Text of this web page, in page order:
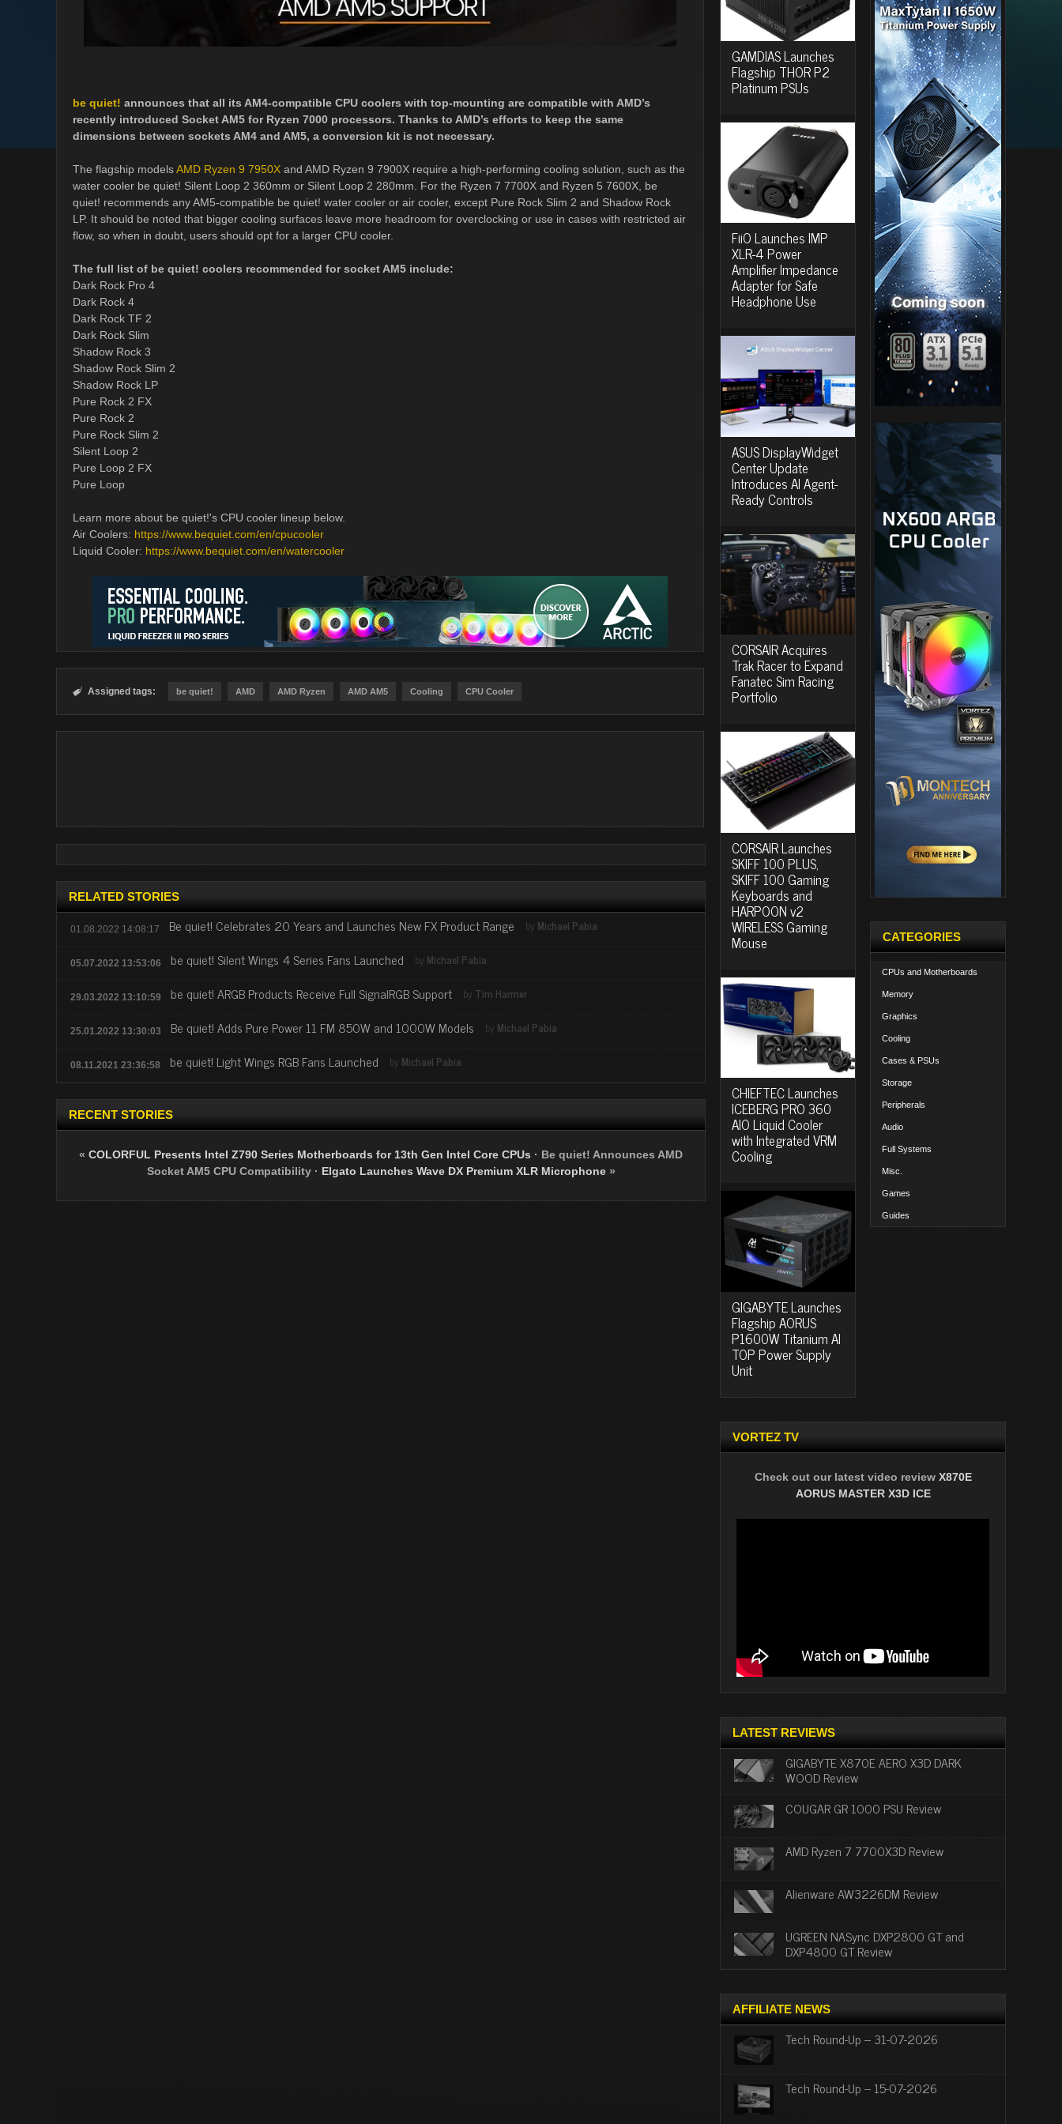
be quiet! announces that all its AM4-compatible CPU coolers with top-mounting are compatible with AMD’s
recently introduced Socket AM5 for Ryzen 7000 processors. Thanks to AMD’s efforts to keep the same
dimensions between sockets AM4 and AM5, a conversion kit is not necessary.
The flagship modelsAMD Ryzen 9 7950X and AMD Ryzen 9 7900X require a high-performing cooling solution, such as the
water cooler be quiet! Silent Loop 2 360mm or Silent Loop 2 280mm. For the Ryzen 7 7700X and Ryzen 5 7600X, be
quiet! recommends any AM5-compatible be quiet! water cooler or air cooler, except Pure Rock Slim 2 and Shadow Rock
LP. It should be noted that bigger cooling surfaces leave more headroom for overclocking or use in cases with restricted air
flow, so when in doubt, users should opt for a larger CPU cooler.
The full list of be quiet! coolers recommended for socket AM5 include:
Dark Rock Pro 4
Dark Rock 4
Dark Rock TF 2
Dark Rock Slim
Shadow Rock 3
Shadow Rock Slim 2
Shadow Rock LP
Pure Rock 2 FX
Pure Rock 2
Pure Rock Slim 2
Silent Loop 2
Pure Loop 2 FX
Pure Loop
Learn more about be quiet!'s CPU cooler lineup below.
Air Coolers: https://www.bequiet.com/en/cpucooler
Liquid Cooler: https://www.bequiet.com/en/watercooler
 Assigned tags: be quiet! AMD AMD Ryzen AMD AM5 Cooling CPU Cooler
RELATED STORIES
01.08.2022 14:08:17 Be quiet! Celebrates 20 Years and Launches New FX Product Range by Michael Pabia
05.07.2022 13:53:06 be quiet! Silent Wings 4 Series Fans Launched by Michael Pabia
29.03.2022 13:10:59 be quiet! ARGB Products Receive Full SignalRGB Support by Tim Harmer
25.01.2022 13:30:03 Be quiet! Adds Pure Power 11 FM 850W and 1000W Models by Michael Pabia
08.11.2021 23:36:58 be quiet! Light Wings RGB Fans Launched by Michael Pabia
RECENT STORIES
« COLORFUL Presents Intel Z790 Series Motherboards for 13th Gen Intel Core CPUs · Be quiet! Announces AMD
Socket AM5 CPU Compatibility · Elgato Launches Wave DX Premium XLR Microphone»
GAMDIAS Launches
Flagship THOR P2
Platinum PSUs
FiiO Launches IMP
XLR-4 Power
Amplifier Impedance
Adapter for Safe
Headphone Use
ASUS DisplayWidget
Center Update
Introduces AI Agent-
Ready Controls
CORSAIR Acquires
Trak Racer to Expand
Fanatec Sim Racing
Portfolio
CORSAIR Launches
SKIFF 100 PLUS,
SKIFF 100 Gaming
Keyboards and
HARPOON v2
WIRELESS Gaming
Mouse
CHIEFTEC Launches
ICEBERG PRO 360
AIO Liquid Cooler
with Integrated VRM
Cooling
GIGABYTE Launches
Flagship AORUS
P1600W Titanium AI
TOP Power Supply
Unit
CATEGORIES
CPUs and Motherboards
Memory
Graphics
Cooling
Cases & PSUs
Storage
Peripherals
Audio
Full Systems
Misc.
Games
Guides
VORTEZ TV
Check out our latest video review X870E
AORUS MASTER X3D ICE
LATEST REVIEWS
GIGABYTE X870E AERO X3D DARK
WOOD Review
COUGAR GR 1000 PSU Review
AMD Ryzen 7 7700X3D Review
Alienware AW3226DM Review
UGREEN NASync DXP2800 GT and
DXP4800 GT Review
AFFILIATE NEWS
Tech Round-Up – 31-07-2026
Tech Round-Up – 15-07-2026